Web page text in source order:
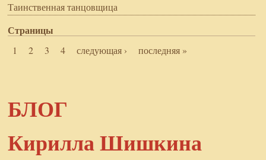
Таинственная танцовщица
Страницы
1 2 3 4 следующая › последняя »
БЛОГ
Кирилла Шишкина